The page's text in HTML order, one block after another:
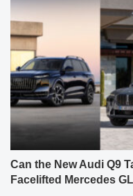
Can the New Audi Q9
Facelifted Mercedes